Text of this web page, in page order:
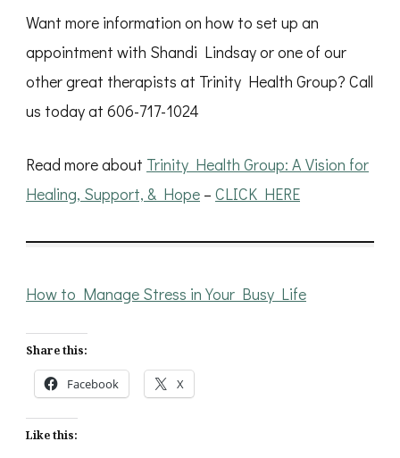
Want more information on how to set up an
appointment with Shandi Lindsay or one of our
other great therapists at Trinity Health Group? Call
us today at 606-717-1024
Read more about Trinity Health Group: A Vision for
Healing, Support, & Hope – CLICK HERE
How to Manage Stress in Your Busy Life
Share this:
Facebook X
Like this: